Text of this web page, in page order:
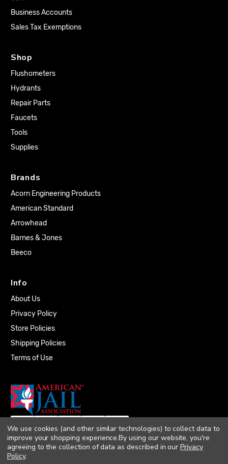
Business Accounts
Sales Tax Exemptions
Shop
Flushometers
Hydrants
Repair Parts
Faucets
Tools
Supplies
Brands
Acorn Engineering Products
American Standard
Arrowhead
Barnes & Jones
Beeco
Info
About Us
Privacy Policy
Store Policies
Shipping Policies
Terms of Use
We use cookies (and other similar technologies) to collect data to
improve your shopping experience.By using our website, you're
agreeing to the collection of data as described in ourPrivacy
Policy.